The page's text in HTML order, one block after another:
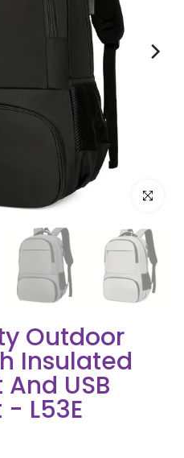
Click to
Outdoor
Insulated
USB
L53E